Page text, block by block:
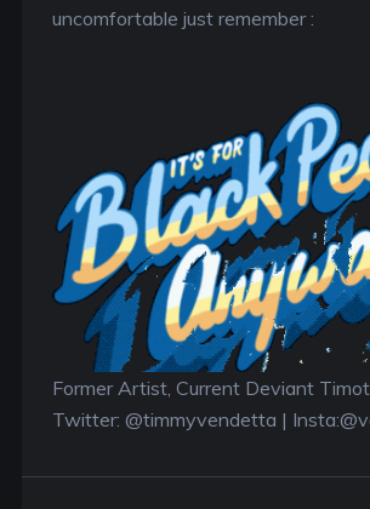
uncomfortable just remember :
Former Artist, Current Deviant
Twitter: @timmyvendetta |